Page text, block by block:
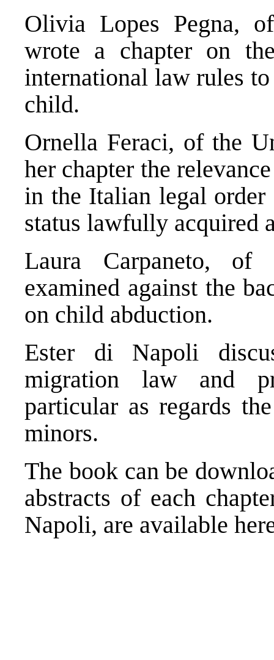
Olivia Lopes Pegna,
wrote a chapter on
international law rules
child.
Ornella Feraci, of the
her chapter the
in the Italian legal
status lawfully acquired
Laura Carpaneto,
examined against the
on child abduction.
Ester di Napoli
migration law and
particular as regards
minors.
The book can be
abstracts of each
Napoli, are available